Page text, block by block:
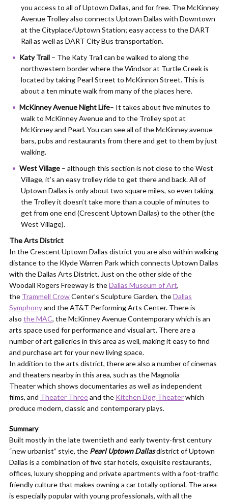
you access to all of Uptown Dallas, and for free. The McKinney
Avenue Trolley also connects Uptown Dallas with Downtown
at the Cityplace/Uptown Station; easy access to the DART
Rail as well as DART City Bus transportation.
Katy Trail – The Katy Trail can be walked to along the
northwestern border where the Windsor at Turtle Creek is
located by taking Pearl Street to McKinnon Street. This is
about a ten minute walk from many of the places here.
McKinney Avenue Night Life– It takes about five minutes to
walk to McKinney Avenue and to the Trolley spot at
McKinney and Pearl. You can see all of the McKinney avenue
bars, pubs and restaurants from there and get to them by just
walking.
West Village – although this section is not close to the West
Village, it’s an easy trolley ride to get there and back. All of
Uptown Dallas is only about two square miles, so even taking
the Trolley it doesn’t take more than a couple of minutes to
get from one end (Crescent Uptown Dallas) to the other (the
West Village).
The Arts District
In the Crescent Uptown Dallas district you are also within walking
distance to the Klyde Warren Park which connects Uptown Dallas
with the Dallas Arts District. Just on the other side of the
Woodall Rogers Freeway is theDallas Museum of Art,
the Trammell CrowCenter’s Sculpture Garden, theDallas
Symphonyand the AT&T Performing Arts Center. There is
also the MAC, the McKinney Avenue Contemporary which is an
arts space used for performance and visual art. There are a
number of art galleries in this area as well, making it easy to find
and purchase art for your new living space.
In addition to the arts district, there are also a number of cinemas
and theaters nearby in this area, such as the Magnolia
Theater which shows documentaries as well as independent
films, and Theater Threeand the Kitchen Dog Theaterwhich
produce modern, classic and contemporary plays.
Summary
Built mostly in the late twentieth and early twenty-first century
“new urbanist” style, the Pearl Uptown Dallasdistrict of Uptown
Dallas is a combination of five star hotels, exquisite restaurants,
offices, luxury shopping and private apartments with a foot-traffic
friendly culture that makes owning a car totally optional. The area
is especially popular with young professionals, with all the